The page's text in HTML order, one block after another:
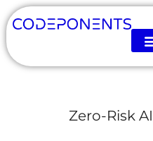
Zero-Risk